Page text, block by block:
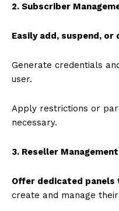
2. Subscriber
Easily add, suspend,
Generate credentials
user.
Apply restrictions or
necessary.
3. Reseller
Offer dedicated
create and manage